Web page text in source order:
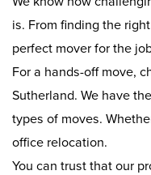
is. From finding the
perfect mover for the
For a hands-off move,
Sutherland. We have
types of moves.
office relocation.
You can trust that our